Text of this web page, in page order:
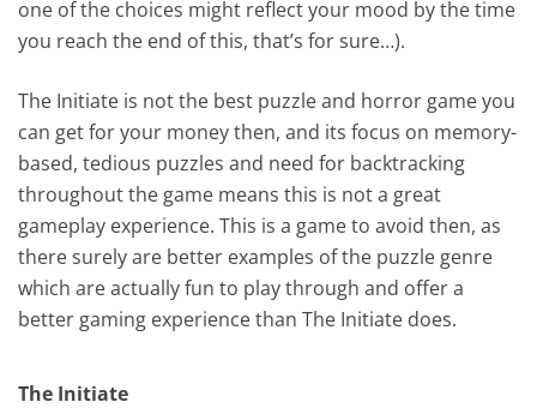
one of the choices might reflect your mood by the time
you reach the end of this, that’s for sure…).
The Initiate is not the best puzzle and horror game you
can get for your money then, and its focus on memory-
based, tedious puzzles and need for backtracking
throughout the game means this is not a great
gameplay experience. This is a game to avoid then, as
there surely are better examples of the puzzle genre
which are actually fun to play through and offer a
better gaming experience than The Initiate does.
The Initiate